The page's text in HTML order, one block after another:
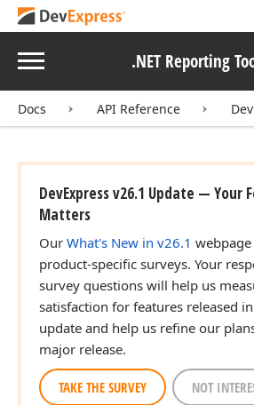
Menu .NET Reporting
Docs API Reference
DevExpress v26.1 Update — Your
Matters
Our What's New in v26.1
product-specific surveys. Your
survey questions will help us
satisfaction for features released
update and help us refine our
major release.
TAKE THE SURVEY NOT